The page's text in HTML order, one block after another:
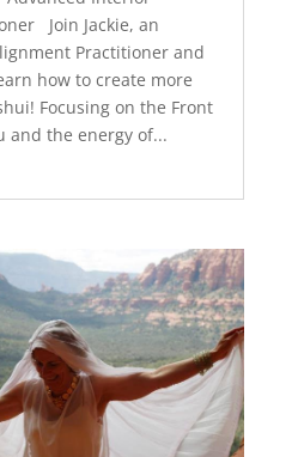
Join Jackie, an
Practitioner and
how to create more
Focusing on the Front
and the energy of...